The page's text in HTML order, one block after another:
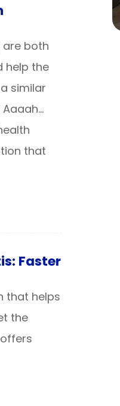
both
help the
similar
that
Faster
that helps
the